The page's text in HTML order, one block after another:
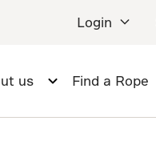
Login
us Find a Rope